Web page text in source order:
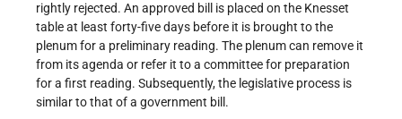
rightly rejected. An approved bill is placed on the Knesset
table at least forty-five days before it is brought to the
plenum for a preliminary reading. The plenum can remove it
from its agenda or refer it to a committee for preparation
for a first reading. Subsequently, the legislative process is
similar to that of a government bill.